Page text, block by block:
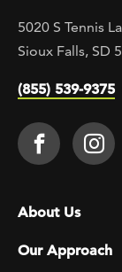
5020 S Tennis
Sioux Falls, SD
(855) 539-9375
Footer Social
Face It
Footer menu
About Us
Our Approach